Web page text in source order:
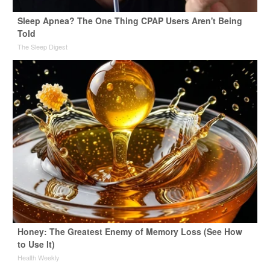
Sleep Apnea? The One Thing CPAP Users Aren't Being
Told
The Sleep Digest
Honey: The Greatest Enemy of Memory Loss (See How
to Use It)
Health Weekly